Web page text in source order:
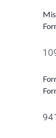
941